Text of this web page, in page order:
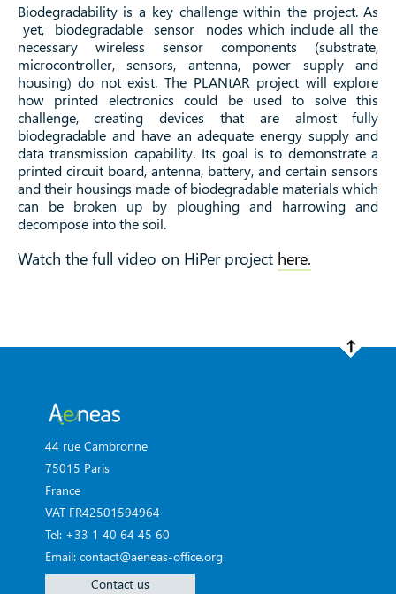
Biodegradability is a key challenge within the project. As
yet, biodegradable sensor nodes which include all the
necessary wireless sensor components (substrate,
microcontroller, sensors, antenna, power supply and
housing) do not exist. The PLANtAR project will explore
how printed electronics could be used to solve this
challenge, creating devices that are almost fully
biodegradable and have an adequate energy supply and
data transmission capability. Its goal is to demonstrate a
printed circuit board, antenna, battery, and certain sensors
and their housings made of biodegradable materials which
can be broken up by ploughing and harrowing and
decompose into the soil.
Watch the full video on HiPer project here.
44 rue Cambronne
75015 Paris
France
VAT FR42501594964
Tel: +33 1 40 64 45 60
Email: contact@aeneas-office.org
Contact us